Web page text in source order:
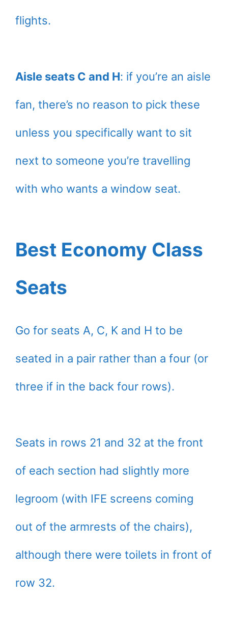
flights.
Aisle seats C and H: if you’re an aisle
fan, there’s no reason to pick these
unless you specifically want to sit
next to someone you’re travelling
with who wants a window seat.
Best Economy Class
Seats
Go for seats A, C, K and H to be
seated in a pair rather than a four (or
three if in the back four rows).
Seats in rows 21 and 32 at the front
of each section had slightly more
legroom (with IFE screens coming
out of the armrests of the chairs),
although there were toilets in front of
row 32.